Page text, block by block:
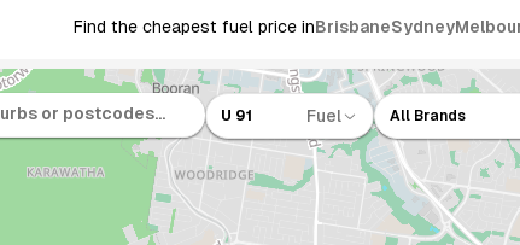
Find the cheapest fuel price inBrisbaneSydney
U 91 Fuel All Brands